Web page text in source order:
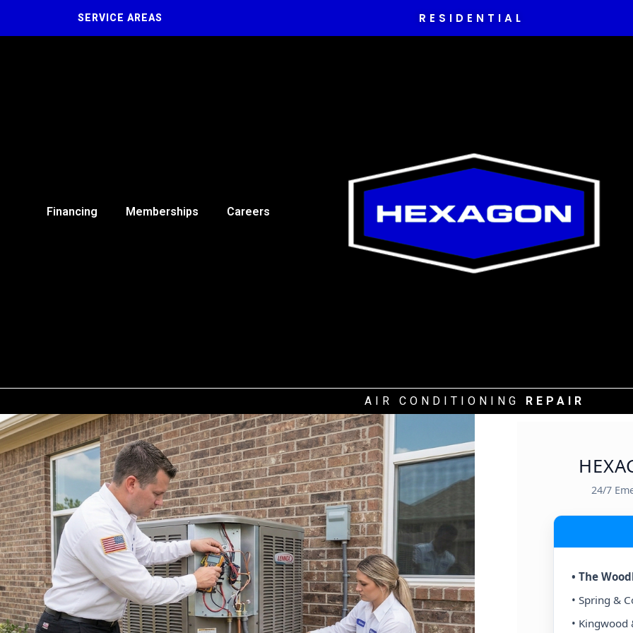
SERVICE AREAS RESIDENTIAL
Financing Memberships Careers
AIR CONDITIONING REPAIR
24/7
CENTRAL / INNER LOOP
• Houston (77002+)
• River Oaks & West University
• The Heights & Montrose
• The
• Spring &
• Kingwood